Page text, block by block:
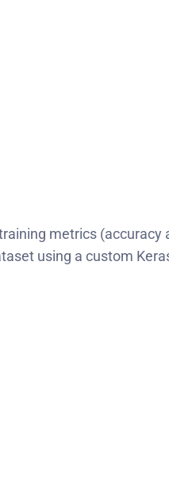
metrics (accuracy
using a custom